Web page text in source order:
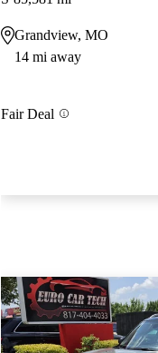
Grandview, MO
14 mi away
Fair Deal